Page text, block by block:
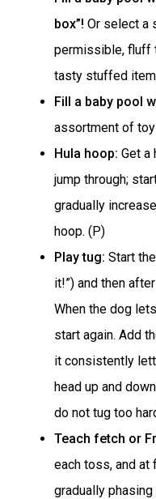
box”! Or select a
permissible, fluff
tasty stuffed
Fill a baby pool
assortment of
Hula hoop: Get a
jump through;
gradually
hoop. (P)
Play tug: Start
it!”) and then
When the dog
start again. Add
it consistently
head up and
do not tug too
Teach fetch or
each toss, and at
gradually